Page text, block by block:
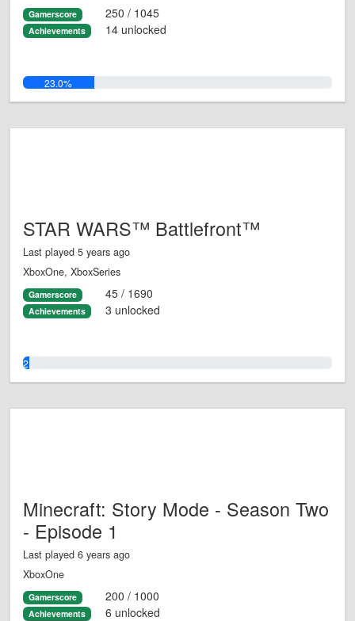
Gamerscore 250 / 1045
Achievements 14 unlocked
23.0%
STAR WARS™ Battlefront™
Last played 5 years ago
XboxOne, XboxSeries
Gamerscore 45 / 1690
Achievements 3 unlocked
2.0%
Minecraft: Story Mode - Season Two
- Episode 1
Last played 6 years ago
XboxOne
Gamerscore 200 / 1000
Achievements 6 unlocked